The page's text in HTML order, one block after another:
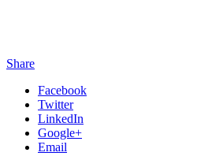
Share
Facebook
Twitter
LinkedIn
Google+
Email